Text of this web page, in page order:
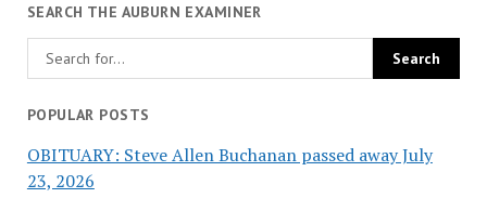
SEARCH THE AUBURN EXAMINER
POPULAR POSTS
OBITUARY: Steve Allen Buchanan passed away July
23, 2026